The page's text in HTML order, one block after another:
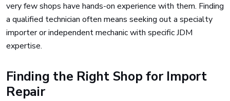
very few shops have hands-on experience with them. Finding
a qualified technician often means seeking out a specialty
importer or independent mechanic with specific JDM
expertise.
Finding the Right Shop for Import
Repair